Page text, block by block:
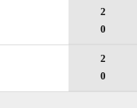
2
0
2
0